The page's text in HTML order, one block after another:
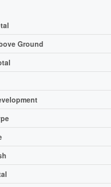
Ground